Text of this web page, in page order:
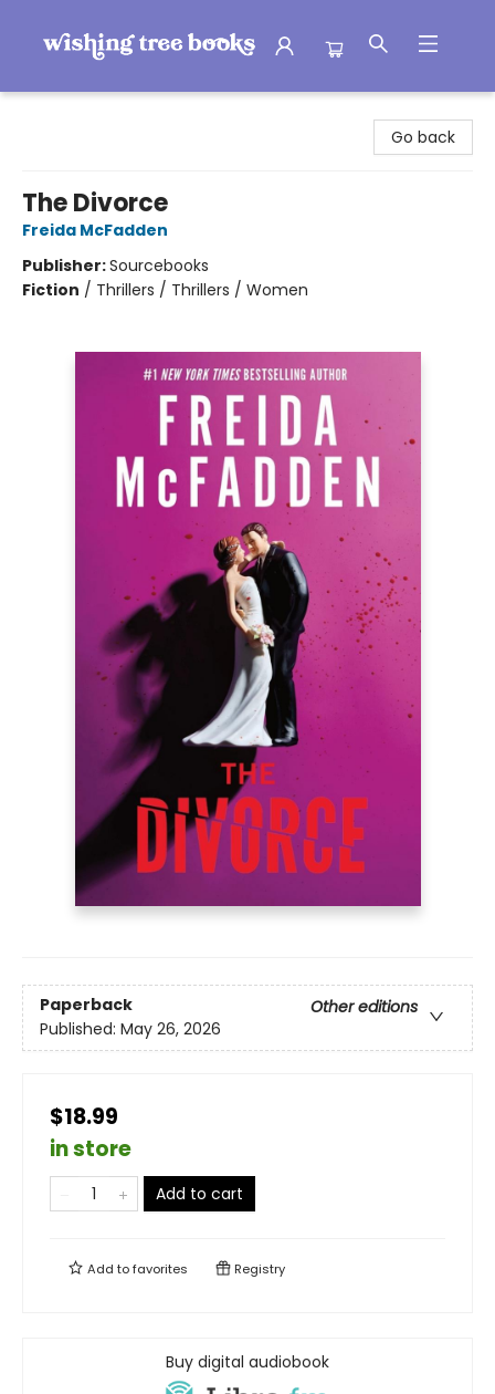
Go back
The Divorce
Freida McFadden
Publisher:Sourcebooks
Fiction / Thrillers / Thrillers / Women
Paperback
Other editions
Published: May 26, 2026
$18.99
in store
Add to cart
Add tofavorites Registry
Buy digital audiobook